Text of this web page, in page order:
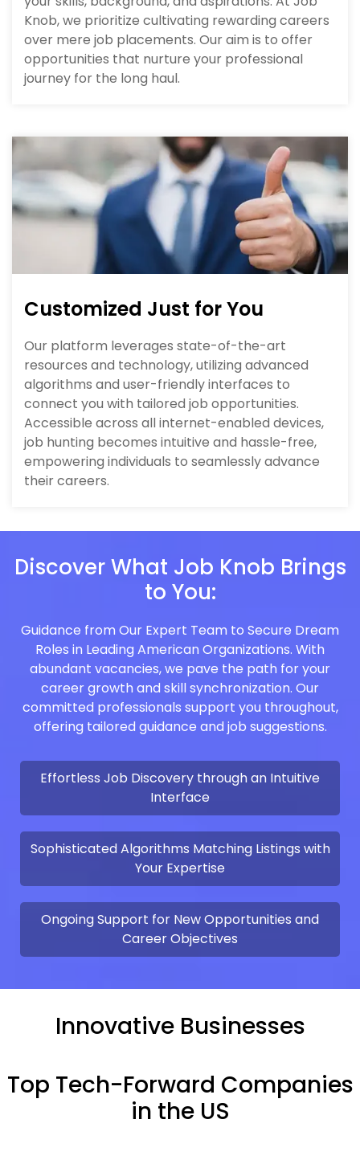
Knob, we prioritize cultivating rewarding careers
over mere job placements. Our aim is to offer
opportunities that nurture your professional
journey for the long haul.
Customized Just for You
Our platform leverages state-of-the-art
resources and technology, utilizing advanced
algorithms and user-friendly interfaces to
connect you with tailored job opportunities.
Accessible across all internet-enabled devices,
job hunting becomes intuitive and hassle-free,
empowering individuals to seamlessly advance
their careers.
Discover What Job Knob Brings
to You:
Guidance from Our Expert Team to Secure Dream
Roles in Leading American Organizations. With
abundant vacancies, we pave the path for your
career growth and skill synchronization. Our
committed professionals support you throughout,
offering tailored guidance and job suggestions.
Effortless Job Discovery through an Intuitive
Interface
Sophisticated Algorithms Matching Listings with
Your Expertise
Ongoing Support for New Opportunities and
Career Objectives
Innovative Businesses
Top Tech-Forward Companies
in the US